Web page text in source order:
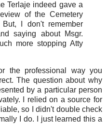
Terlaje indeed gave a
of the Cemetery
But, I don't remember
saying about Msgr.
more stopping Atty
the professional way you
The question about why
by a particular person
I relied on a source for
so I didn't double check
I do. I just learned this a